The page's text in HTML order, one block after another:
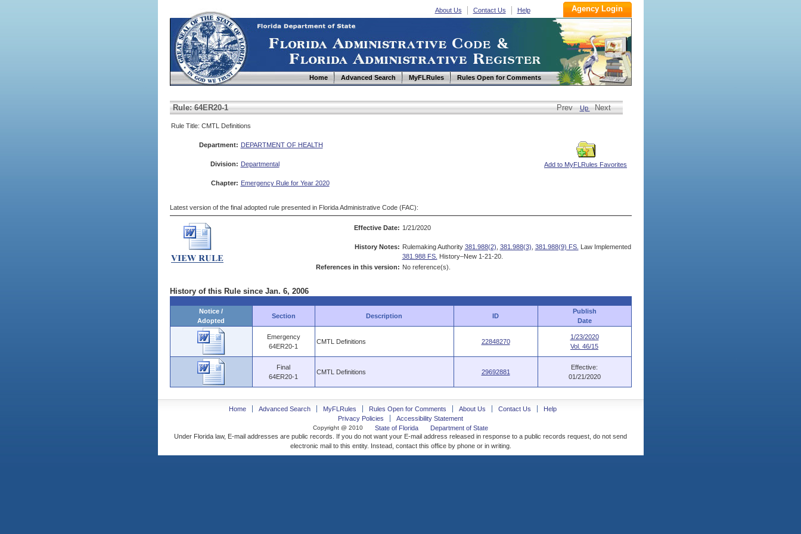
About Us Contact Us Help
Home Advanced Search MyFLRules Rules Open for Comments
Rule: 64ER20-1 PrevUpNext
Rule Title: CMTL Definitions
Department: DEPARTMENT OF HEALTH
Add to MyFLRules Favorites
Division: Departmental
Chapter: Emergency Rule for Year 2020
Latest version of the final adopted rule presented in Florida Administrative Code (FAC):
Effective Date: 1/21/2020
History Notes: Rulemaking Authority 381.988(2) 381.988(3) 381.988(9) FS. Law Implemented
381.988 FS. History–New 1-21-20.
References in this version: No reference(s).
History of this Rule since Jan. 6, 2006
Notice /
Adopted
Section Description ID
Publish
Date
Emergency
64ER20-1
CMTL Definitions 22848270
1/23/2020
Vol. 46/15
Final
64ER20-1
CMTL Definitions 29692881
Effective:
01/21/2020
Home Advanced Search MyFLRules Rules Open for Comments About Us Contact Us
Help
Privacy Policies
Accessibility Statement
Copyright @ 2010 State of Florida
Department of State
Under Florida law, E-mail addresses are public records. If you do not want your E-mail address released in response to a public records request, do not send
electronic mail to this entity. Instead, contact this office by phone or in writing.